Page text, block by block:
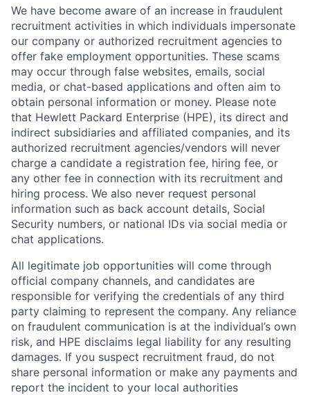
We have become aware of an increase in fraudulent
recruitment activities in which individuals impersonate
our company or authorized recruitment agencies to
offer fake employment opportunities. These scams
may occur through false websites, emails, social
media, or chat-based applications and often aim to
obtain personal information or money. Please note
that Hewlett Packard Enterprise (HPE), its direct and
indirect subsidiaries and affiliated companies, and its
authorized recruitment agencies/vendors will never
charge a candidate a registration fee, hiring fee, or
any other fee in connection with its recruitment and
hiring process. We also never request personal
information such as back account details, Social
Security numbers, or national IDs via social media or
chat applications.
All legitimate job opportunities will come through
official company channels, and candidates are
responsible for verifying the credentials of any third
party claiming to represent the company. Any reliance
on fraudulent communication is at the individual’s own
risk, and HPE disclaims legal liability for any resulting
damages. If you suspect recruitment fraud, do not
share personal information or make any payments and
report the incident to your local authorities